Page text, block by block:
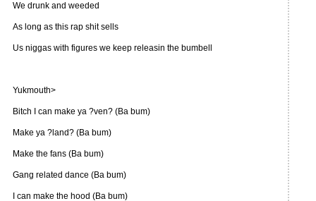
We drunk and weeded
As long as this rap shit sells
Us niggas with figures we keep releasin the bumbell
Yukmouth>
Bitch I can make ya ?ven? (Ba bum)
Make ya ?land? (Ba bum)
Make the fans (Ba bum)
Gang related dance (Ba bum)
I can make the hood (Ba bum)